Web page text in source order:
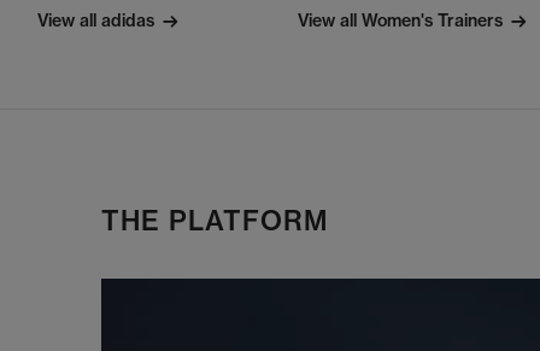
View all adidas View all Women's Trainers
THE PLATFORM